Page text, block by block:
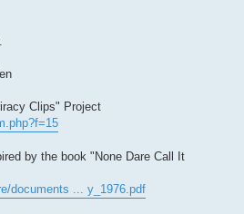
Clips" Project
by the book "None Dare Call It
documents ... y_1976.pdf